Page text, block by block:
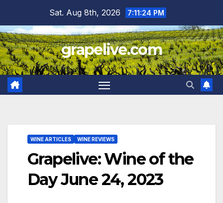
content
Sat. Aug 8th, 2026 7:11:25 PM
grapelive.com
WINE ARTICLES WINE REVIEWS
Grapelive: Wine of the
Day June 24, 2023